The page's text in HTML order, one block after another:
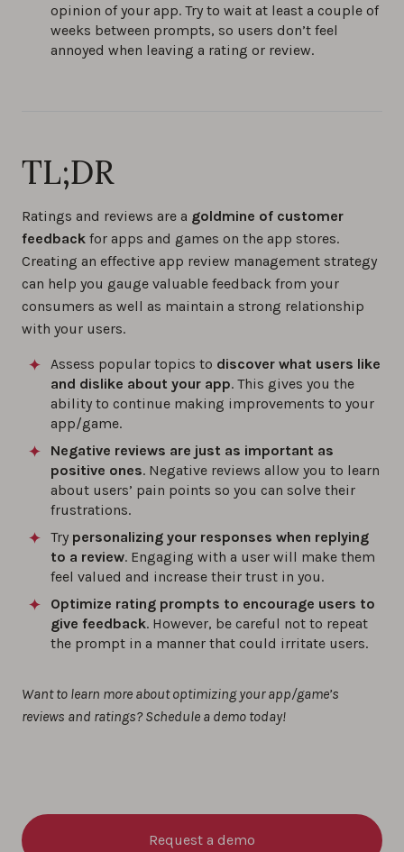
opinion of your app. Try to wait at least a couple of
weeks between prompts, so users don’t feel
annoyed when leaving a rating or review.
TL;DR
Ratings and reviews are a goldmine of customer
feedback for apps and games on the app stores.
Creating an effective app review management strategy
can help you gauge valuable feedback from your
consumers as well as maintain a strong relationship
with your users.
Assess popular topics to discover what users like
and dislike about your app. This gives you the
ability to continue making improvements to your
app/game.
Negative reviews are just as important as
positive ones. Negative reviews allow you to learn
about users’ pain points so you can solve their
frustrations.
Try personalizing your responses when replying
to a review. Engaging with a user will make them
feel valued and increase their trust in you.
Optimize rating prompts to encourage users to
give feedback. However, be careful not to repeat
the prompt in a manner that could irritate users.
Want to learn more about optimizing your app/game’s
reviews and ratings? Schedule a demo today!
Request a demo